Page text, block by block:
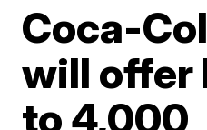
Coca-
will offer
to 4,000